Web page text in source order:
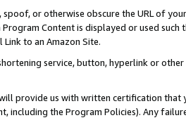
spoof, or otherwise obscure the URL of
Content is displayed or used
Link to an Amazon Site.
service, button, hyperlink or
provide us with written certification
including the Program Policies). Any